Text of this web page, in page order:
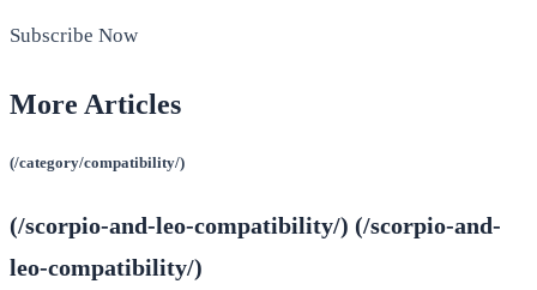
Subscribe Now
More Articles
(/category/compatibility/)
(/scorpio-and-leo-compatibility/) (/scorpio-and-
leo-compatibility/)